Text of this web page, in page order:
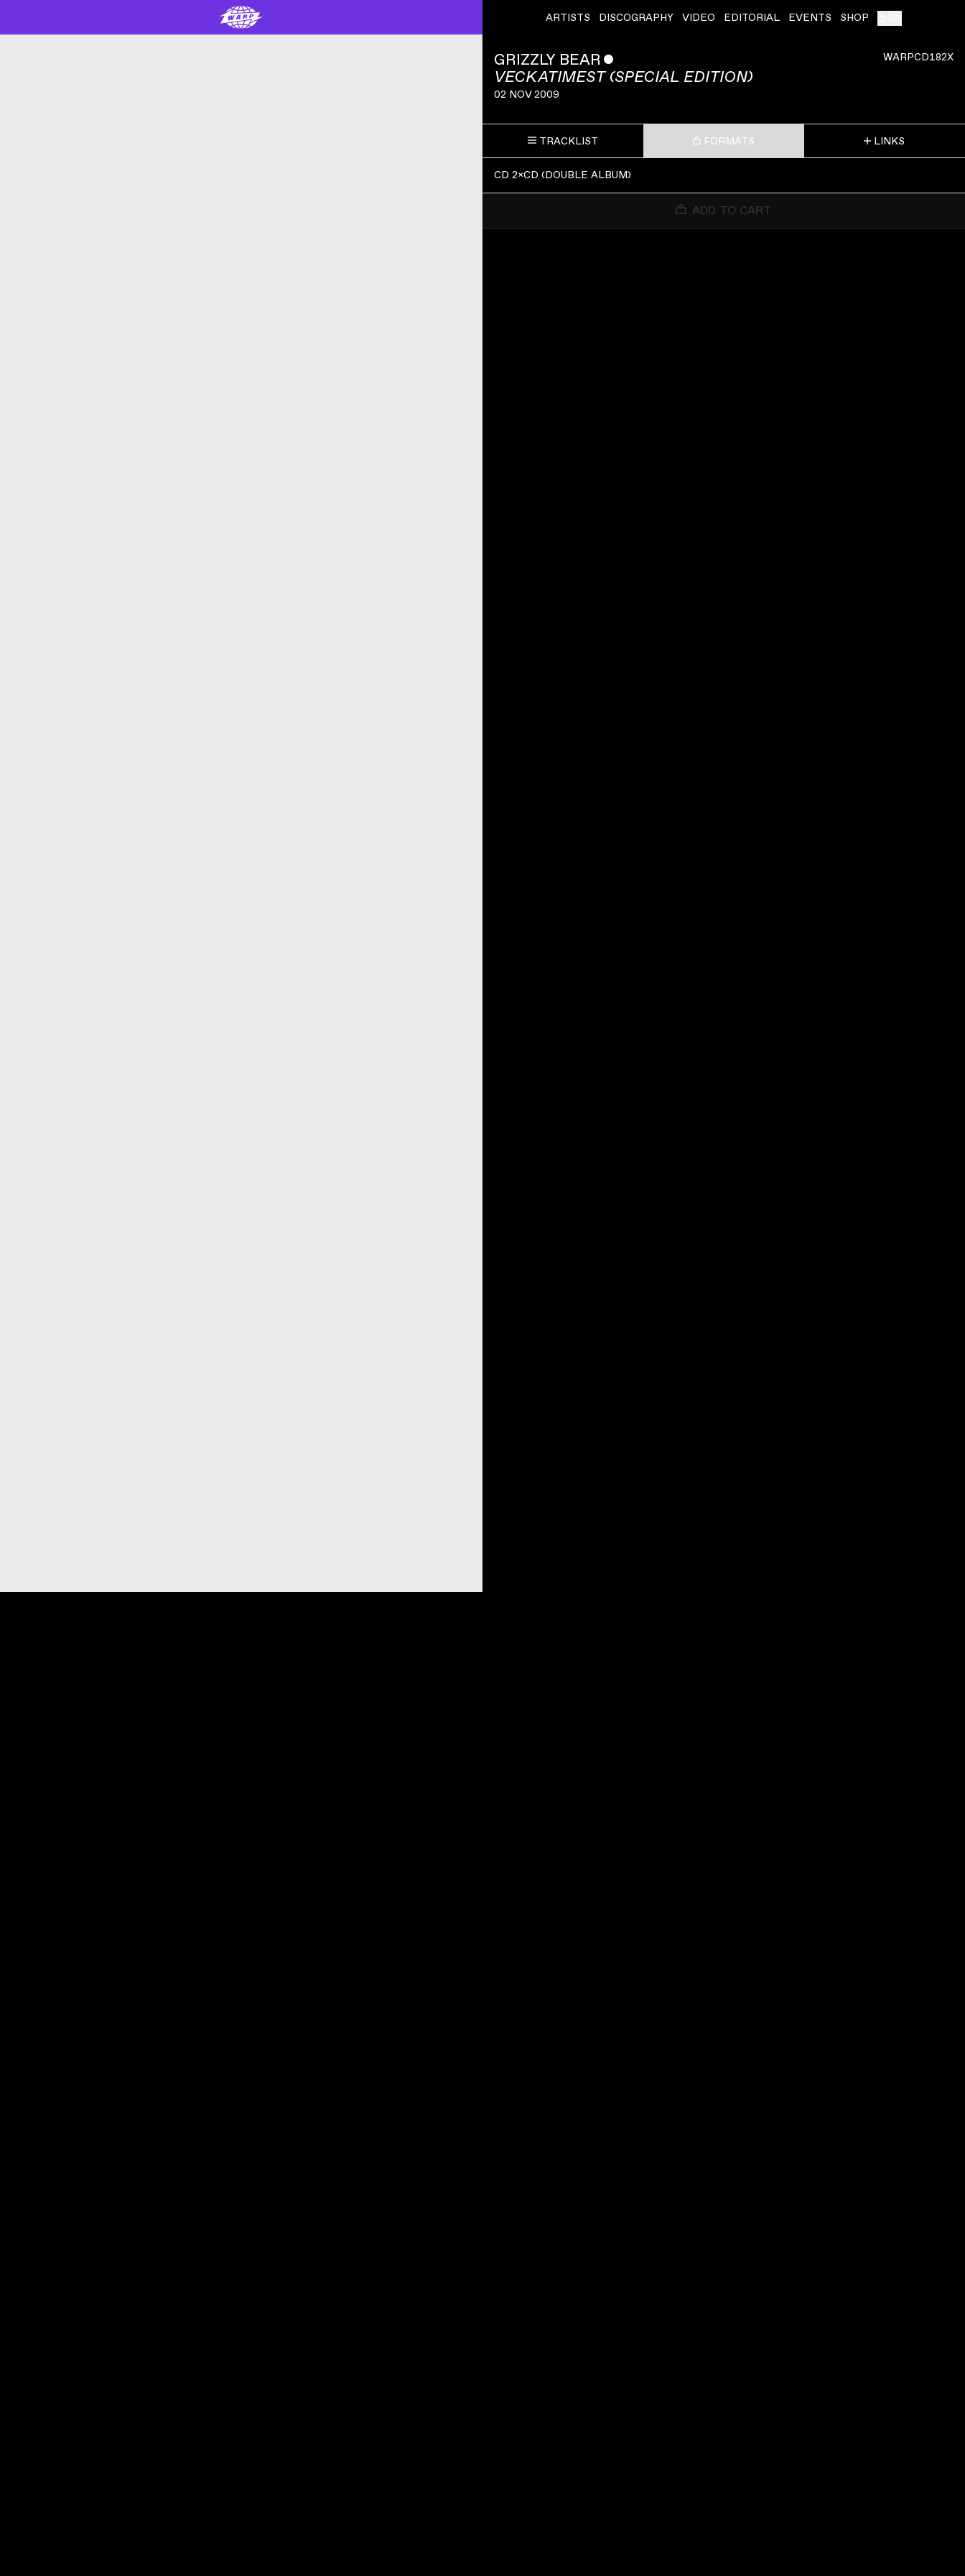
ARTISTS DISCOGRAPHY VIDEO EDITORIAL EVENTS SHOP
WARPCD182X
GRIZZLY BEAR ˇ
VECKATIMEST (SPECIAL EDITION)
02 NOV 2009
TRACKLIST FORMATS LINKS
CD 2×CD (DOUBLE ALBUM)
ADD TO CART